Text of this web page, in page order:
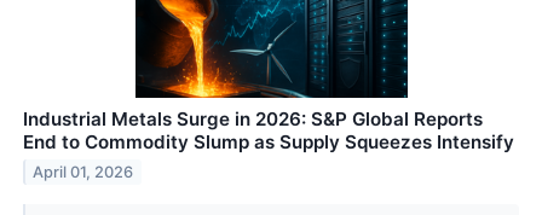
Industrial Metals Surge in 2026: S&P Global Reports
End to Commodity Slump as Supply Squeezes Intensify
April 01, 2026